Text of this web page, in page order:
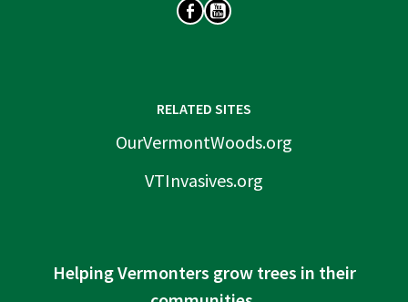
RELATED SITES
OurVermontWoods.org
VTInvasives.org
Helping Vermonters grow trees in their